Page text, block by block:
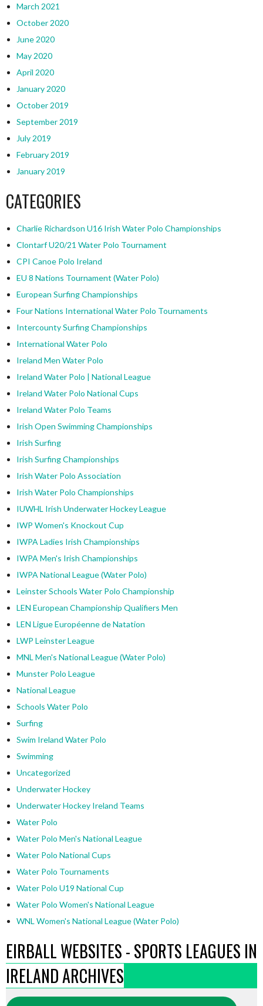
March 2021
October 2020
June 2020
May 2020
April 2020
January 2020
October 2019
September 2019
July 2019
February 2019
January 2019
CATEGORIES
Charlie Richardson U16 Irish Water Polo Championships
Clontarf U20/21 Water Polo Tournament
CPI Canoe Polo Ireland
EU 8 Nations Tournament (Water Polo)
European Surfing Championships
Four Nations International Water Polo Tournaments
Intercounty Surfing Championships
International Water Polo
Ireland Men Water Polo
Ireland Water Polo | National League
Ireland Water Polo National Cups
Ireland Water Polo Teams
Irish Open Swimming Championships
Irish Surfing
Irish Surfing Championships
Irish Water Polo Association
Irish Water Polo Championships
IUWHL Irish Underwater Hockey League
IWP Women's Knockout Cup
IWPA Ladies Irish Championships
IWPA Men's Irish Championships
IWPA National League (Water Polo)
Leinster Schools Water Polo Championship
LEN European Championship Qualifiers Men
LEN Ligue Européenne de Natation
LWP Leinster League
MNL Men's National League (Water Polo)
Munster Polo League
National League
Schools Water Polo
Surfing
Swim Ireland Water Polo
Swimming
Uncategorized
Underwater Hockey
Underwater Hockey Ireland Teams
Water Polo
Water Polo Men's National League
Water Polo National Cups
Water Polo Tournaments
Water Polo U19 National Cup
Water Polo Women's National League
WNL Women's National League (Water Polo)
EIRBALL WEBSITES - SPORTS LEAGUES IN
IRELAND ARCHIVES